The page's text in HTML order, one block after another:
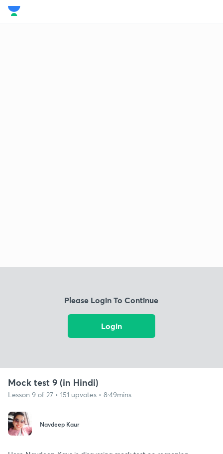
Please Login To Continue
Login
Mock test 9 (in Hindi)
Lesson 9 of 27 • 151 upvotes • 8:49mins
Navdeep Kaur